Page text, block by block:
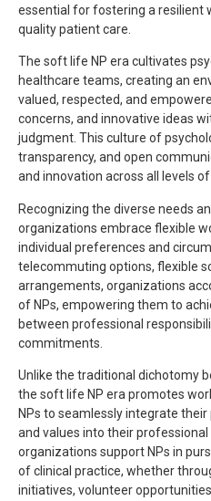
essential for fostering a resilient
quality patient care.
The soft life NP era cultivates
healthcare teams, creating an
valued, respected, and
concerns, and innovative ideas
judgment. This culture of
transparency, and open
and innovation across all levels
Recognizing the diverse needs
organizations embrace flexible
individual preferences and
telecommuting options, flexible
arrangements, organizations
of NPs, empowering them to
between professional
commitments.
Unlike the traditional dichotomy
the soft life NP era promotes
NPs to seamlessly integrate
and values into their
organizations support NPs in
of clinical practice, whether
initiatives, volunteer